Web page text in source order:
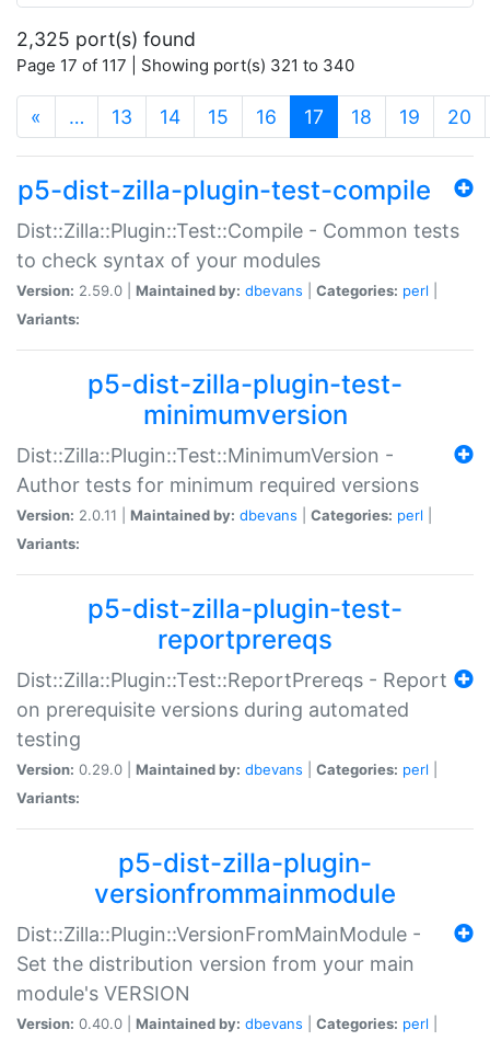
2,325 port(s) found
Page 17 of 117 | Showing port(s) 321 to 340
« … 13 14 15 16 17 (current)
18 19 20
p5-dist-zilla-plugin-test-compile
Dist::Zilla::Plugin::Test::Compile - Common tests
to check syntax of your modules
Version: 2.59.0 | Maintained by: dbevans Categories: perl
Variants:
p5-dist-zilla-plugin-test-
minimumversion
Dist::Zilla::Plugin::Test::MinimumVersion -
Author tests for minimum required versions
Version: 2.0.11 | Maintained by: dbevans Categories: perl
Variants:
p5-dist-zilla-plugin-test-
reportprereqs
Dist::Zilla::Plugin::Test::ReportPrereqs - Report
on prerequisite versions during automated
testing
Version: 0.29.0 | Maintained by: dbevans Categories: perl
Variants:
p5-dist-zilla-plugin-
versionfrommainmodule
Dist::Zilla::Plugin::VersionFromMainModule -
Set the distribution version from your main
module's VERSION
Version: 0.40.0 | Maintained by: dbevans Categories: perl